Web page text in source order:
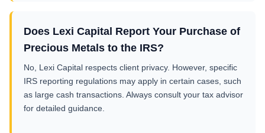
Does Lexi Capital Report Your Purchase of
Precious Metals to the IRS?
No, Lexi Capital respects client privacy. However, specific
IRS reporting regulations may apply in certain cases, such
as large cash transactions. Always consult your tax advisor
for detailed guidance.